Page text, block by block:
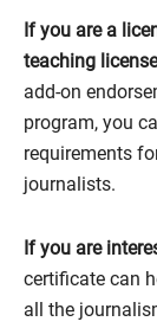
If you are a
teaching license
add-on
program, you
requirements
journalists.
If you are
certificate can
all the